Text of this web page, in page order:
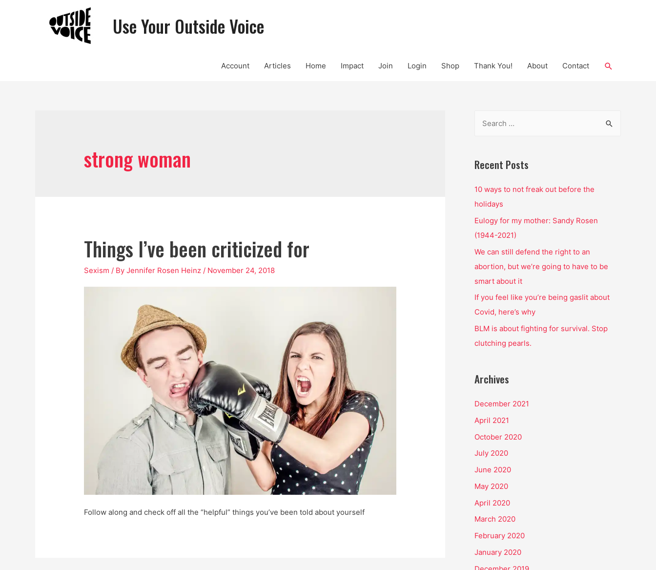
Use Your Outside Voice
Account Articles Home Impact Join Login Shop Thank You! About Contact Search
strong woman
Things I’ve been criticized for
Sexism / ByJennifer Rosen Heinz / November 24, 2018
Follow along and check off all the “helpful” things you’ve been told about yourself
r
h
f
o
r
:
Recent Posts
10 ways to not freak out before the
holidays
Eulogy for my mother: Sandy Rosen
(1944-2021)
We can still defend the right to an
abortion, but we’re going to have to be
smart about it
If you feel like you’re being gaslit about
Covid, here’s why
BLM is about fighting for survival. Stop
clutching pearls.
Archives
December 2021
April 2021
October 2020
July 2020
June 2020
May 2020
April 2020
March 2020
February 2020
January 2020